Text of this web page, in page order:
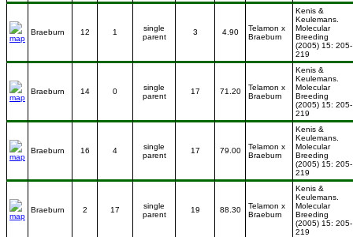
Braeburn 12 1
single
parent
3 4.90
Telamon x
Braeburn
Kenis &
Keulemans.
Molecular
Breeding
(2005) 15: 205-
219
Braeburn 14 0
single
parent
17 71.20
Telamon x
Braeburn
Kenis &
Keulemans.
Molecular
Breeding
(2005) 15: 205-
219
Braeburn 16 4
single
parent
17 79.00
Telamon x
Braeburn
Kenis &
Keulemans.
Molecular
Breeding
(2005) 15: 205-
219
Braeburn 2 17
single
parent
19 88.30
Telamon x
Braeburn
Kenis &
Keulemans.
Molecular
Breeding
(2005) 15: 205-
219